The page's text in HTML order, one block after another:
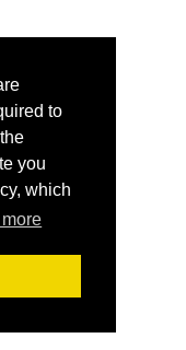
to
you
which